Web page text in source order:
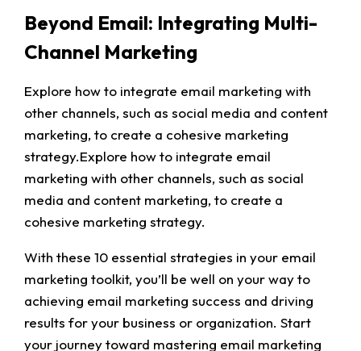
Beyond Email: Integrating Multi-
Channel Marketing
Explore how to integrate email marketing with
other channels, such as social media and content
marketing, to create a cohesive marketing
strategy.Explore how to integrate email
marketing with other channels, such as social
media and content marketing, to create a
cohesive marketing strategy.
With these 10 essential strategies in your email
marketing toolkit, you’ll be well on your way to
achieving email marketing success and driving
results for your business or organization. Start
your journey toward mastering email marketing